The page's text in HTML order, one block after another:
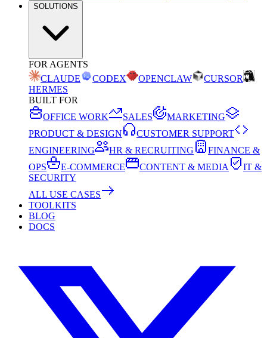
SOLUTIONS
FOR AGENTS
CLAUDE
CODEX OPENCLAW
CURSOR
HERMES
BUILT FOR
OFFICE WORK
SALES
MARKETING
PRODUCT & DESIGN
CUSTOMER SUPPORT
ENGINEERING
HR & RECRUITING
FINANCE &
OPS
E-COMMERCE CONTENT & MEDIA
IT &
SECURITY
ALL USE CASES
TOOLKITS
BLOG
DOCS